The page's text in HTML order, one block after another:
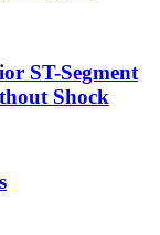
ST-Segment
Shock